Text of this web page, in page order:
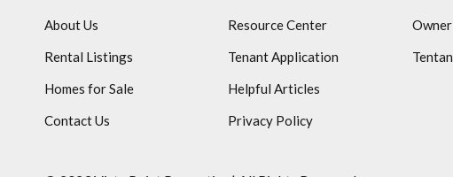
About Us
Rental Listings
Homes for Sale
Contact Us
Resource Center
Tenant Application
Helpful Articles
Privacy Policy